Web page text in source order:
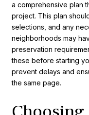
a comprehensive plan
project. This plan
selections, and any
neighborhoods may
preservation
these before starting
prevent delays and
the same page.